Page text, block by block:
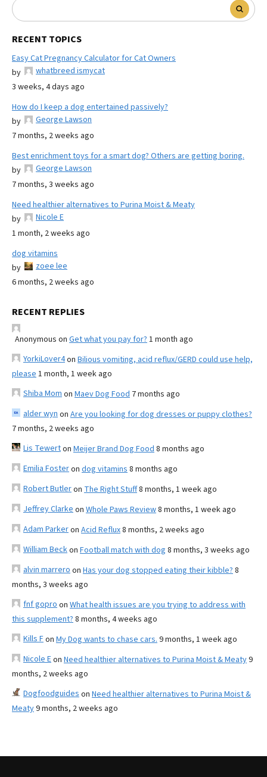
RECENT TOPICS
Easy Cat Pregnancy Calculator for Cat Owners
by
whatbreed ismycat
3 weeks, 4 days ago
How do I keep a dog entertained passively?
by
George Lawson
7 months, 2 weeks ago
Best enrichment toys for a smart dog? Others are getting boring.
by
George Lawson
7 months, 3 weeks ago
Need healthier alternatives to Purina Moist & Meaty
by
Nicole E
1 month, 2 weeks ago
dog vitamins
by
zoee lee
6 months, 2 weeks ago
RECENT REPLIES
Anonymous on Get what you pay for? 1 month ago
YorkiLover4on Bilious vomiting, acid reflux/GERD could use help,
please 1 month, 1 week ago
Shiba Mom on Maev Dog Food 7 months ago
alder wyn on Are you looking for dog dresses or puppy clothes?
7 months, 2 weeks ago
Lis Tewerton Meijer Brand Dog Food 8 months ago
Emilia Fosteron dog vitamins 8 months ago
Robert Butleron The Right Stuff8 months, 1 week ago
Jeffrey Clarke on Whole Paws Review8 months, 1 week ago
Adam Parkeron Acid Reflux8 months, 2 weeks ago
William Beckon Football match with dog 8 months, 3 weeks ago
alvin marrero on Has your dog stopped eating their kibble? 8
months, 3 weeks ago
fnf gopro on What health issues are you trying to address with
this supplement? 8 months, 4 weeks ago
Kills Fon My Dog wants to chase cars. 9 months, 1 week ago
Nicole Eon Need healthier alternatives to Purina Moist & Meaty9
months, 2 weeks ago
Dogfoodguides on Need healthier alternatives to Purina Moist &
Meaty9 months, 2 weeks ago